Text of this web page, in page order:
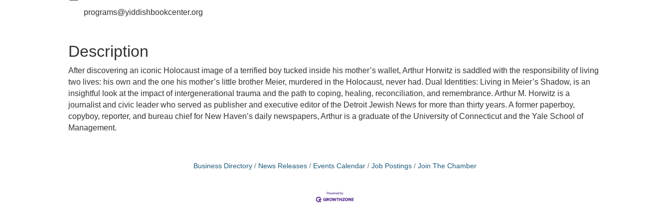
programs@yiddishbookcenter.org
Description
After discovering an iconic Holocaust image of a terrified boy tucked inside his mother’s wallet, Arthur Horwitz is saddled with the responsibility of living
two lives: his own and the one his mother’s little brother Meier, murdered in the Holocaust, never had. Dual Identities: Living in Meier’s Shadow, is an
insightful look at the impact of intergenerational trauma and the path to coping, healing, reconciliation, and remembrance. Arthur M. Horwitz is a
journalist and civic leader who served as publisher and executive editor of the Detroit Jewish News for more than thirty years. A former paperboy,
copyboy, reporter, and bureau chief for New Haven’s daily newspapers, Arthur is a graduate of the University of Connecticut and the Yale School of
Management.
Business Directory News Releases Events Calendar Job Postings Join The Chamber